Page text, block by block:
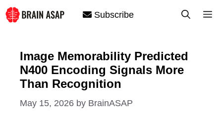
Skip
to
Subscribe
Image Memorability Predicted
N400 Encoding Signals More
Than Recognition
May 15, 2026 by BrainASAP